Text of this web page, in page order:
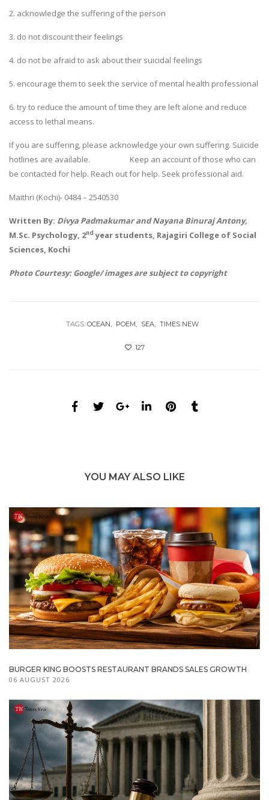
2. acknowledge the suffering of the person
3. do not discount their feelings
4. do not be afraid to ask about their suicidal feelings
5. encourage them to seek the service of mental health professional
6. try to reduce the amount of time they are left alone and reduce
access to lethal means.
If you are suffering, please acknowledge your own suffering. Suicide
hotlines are available. Keep an account of those who can
be contacted for help. Reach out for help. Seek professional aid.
Maithri (Kochi)- 0484 – 2540530
Written By: Divya Padmakumar and Nayana Binuraj Antony,
M.Sc. Psychology, 2nd year students, Rajagiri College of Social
Sciences, Kochi
Photo Courtesy: Google/ images are subject to copyright
TAGS: OCEAN POEM SEA TIMES NEW
127
YOU MAY ALSO LIKE
BURGER KING BOOSTS RESTAURANT BRANDS SALES GROWTH
06 AUGUST 2026